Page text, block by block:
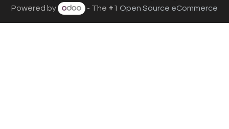
Powered by
- The #1 Open Source eCommerce